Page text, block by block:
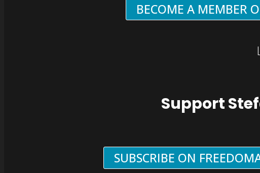
BECOME A MEMBER
Support
SUBSCRIBE ON